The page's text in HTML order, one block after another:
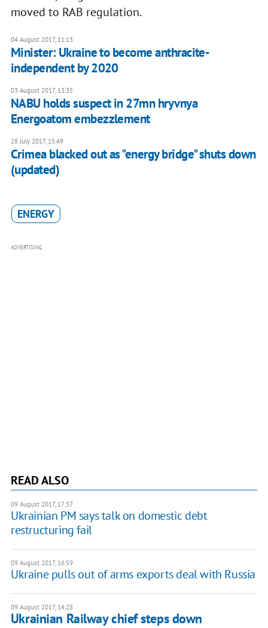
moved to RAB regulation.
04 August 2017, 11:13
Minister: Ukraine to become anthracite-
independent by 2020
03 August 2017, 13:35
NABU holds suspect in 27mn hryvnya
Energoatom embezzlement
28 July 2017, 15:49
Crimea blacked out as "energy bridge" shuts down
(updated)
ENERGY
ADVERTISING
READ ALSO
09 August 2017, 17:37
Ukrainian PM says talk on domestic debt
restructuring fail
09 August 2017, 16:59
Ukraine pulls out of arms exports deal with Russia
09 August 2017, 14:28
Ukrainian Railway chief steps down